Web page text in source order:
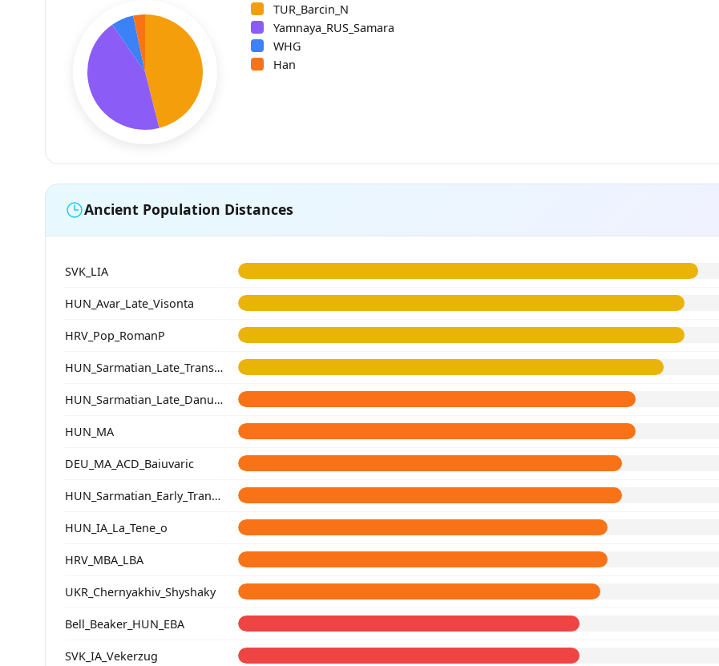
TUR_Barcin_N
Yamnaya_RUS_Samara
WHG
Han
Ancient Population Distances
SVK_LIA
HUN_Avar_Late_Visonta
HRV_Pop_RomanP
HUN_Sarmatian_Late_Transtisza
HUN_Sarmatian_Late_Danube-Tisza
HUN_MA
DEU_MA_ACD_Baiuvaric
HUN_Sarmatian_Early_Transtisza
HUN_IA_La_Tene_o
HRV_MBA_LBA
UKR_Chernyakhiv_Shyshaky
Bell_Beaker_HUN_EBA
SVK_IA_Vekerzug